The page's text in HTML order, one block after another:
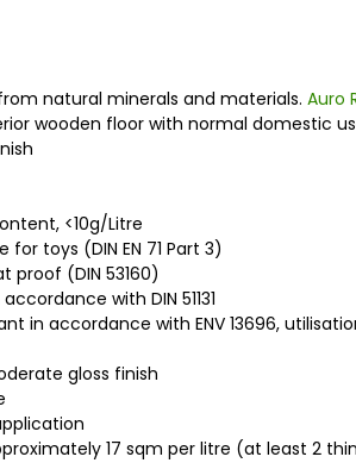
natural minerals and materials.Auro
wooden floor with normal domestic
<10g/Litre
toys (DIN EN 71 Part 3)
proof (DIN 53160)
with DIN 51131
in accordance with ENV 13696,
gloss finish
17 sqm per litre (at least 2